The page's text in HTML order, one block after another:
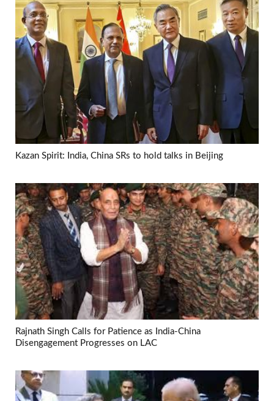
Kazan Spirit: India, China SRs to hold talks in Beijing
Rajnath Singh Calls for Patience as India-China
Disengagement Progresses on LAC